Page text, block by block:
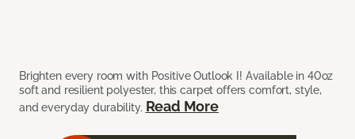
Brighten every room with Positive Outlook I! Available in 40oz
soft and resilient polyester, this carpet offers comfort, style,
and everyday durability. Read More